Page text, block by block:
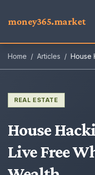
money365.market
Home / Articles / House
REAL ESTATE
House
Live Free